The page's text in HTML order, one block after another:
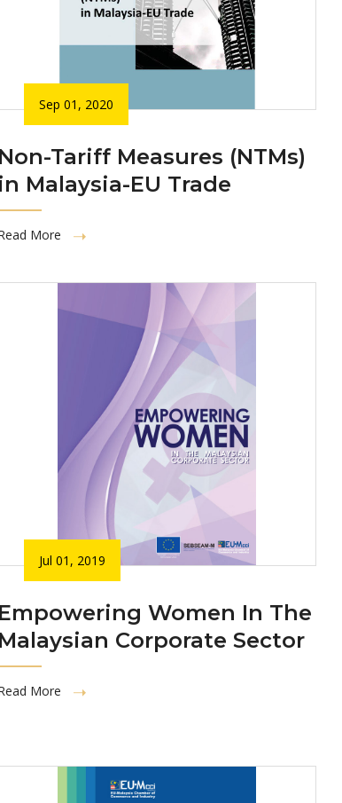
Sep 01, 2020
Non-Tariff Measures (NTMs)
in Malaysia-EU Trade
More
Jul 01, 2019
Empowering Women In The
Malaysian Corporate Sector
More